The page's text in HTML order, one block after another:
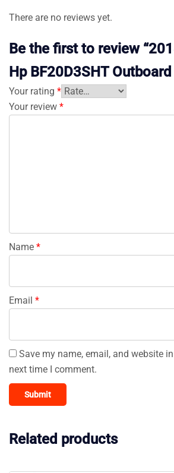
There are no reviews yet.
Be the first to review
Hp BF20D3SHT
Your rating *
Your review *
Name *
Email *
Save my name, email, and website
next time I comment.
Related products